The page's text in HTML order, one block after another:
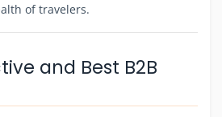
of travelers.
and Best B2B